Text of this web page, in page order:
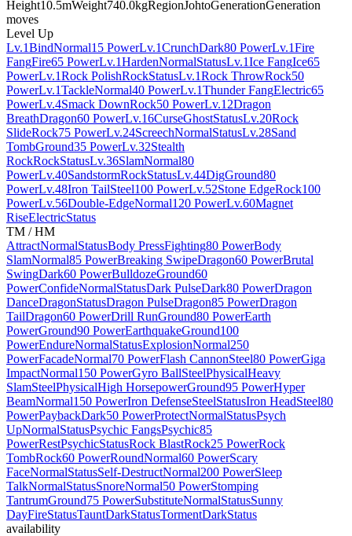
Height10.5mWeight740.0kgRegionJohtoGenerationGeneration
moves
Level Up
Lv.1BindNormal15 PowerLv.1CrunchDark80 PowerLv.1Fire
FangFire65 PowerLv.1HardenNormalStatusLv.1Ice FangIce65
PowerLv.1Rock PolishRockStatusLv.1Rock ThrowRock50
PowerLv.1TackleNormal40 PowerLv.1Thunder FangElectric65
PowerLv.4Smack DownRock50 PowerLv.12Dragon
BreathDragon60 PowerLv.16CurseGhostStatusLv.20Rock
SlideRock75 PowerLv.24ScreechNormalStatusLv.28Sand
TombGround35 PowerLv.32Stealth
RockRockStatusLv.36SlamNormal80
PowerLv.40SandstormRockStatusLv.44DigGround80
PowerLv.48Iron TailSteel100 PowerLv.52Stone EdgeRock100
PowerLv.56Double-EdgeNormal120 PowerLv.60Magnet
RiseElectricStatus
TM / HM
AttractNormalStatusBody PressFighting80 PowerBody
SlamNormal85 PowerBreaking SwipeDragon60 PowerBrutal
SwingDark60 PowerBulldozeGround60
PowerConfideNormalStatusDark PulseDark80 PowerDragon
DanceDragonStatusDragon PulseDragon85 PowerDragon
TailDragon60 PowerDrill RunGround80 PowerEarth
PowerGround90 PowerEarthquakeGround100
PowerEndureNormalStatusExplosionNormal250
PowerFacadeNormal70 PowerFlash CannonSteel80 PowerGiga
ImpactNormal150 PowerGyro BallSteelPhysicalHeavy
SlamSteelPhysicalHigh HorsepowerGround95 PowerHyper
BeamNormal150 PowerIron DefenseSteelStatusIron HeadSteel80
PowerPaybackDark50 PowerProtectNormalStatusPsych
UpNormalStatusPsychic FangsPsychic85
PowerRestPsychicStatusRock BlastRock25 PowerRock
TombRock60 PowerRoundNormal60 PowerScary
FaceNormalStatusSelf-DestructNormal200 PowerSleep
TalkNormalStatusSnoreNormal50 PowerStomping
TantrumGround75 PowerSubstituteNormalStatusSunny
DayFireStatusTauntDarkStatusTormentDarkStatus
availability